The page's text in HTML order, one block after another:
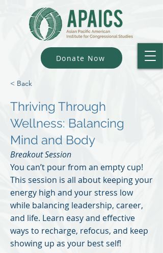
Donate Now
< Back
Thriving Through
Wellness: Balancing
Mind and Body
Breakout Session
You can’t pour from an empty cup!
This session is all about keeping your
energy high and your stress low
while balancing leadership, career,
and life. Learn easy and effective
ways to recharge, refocus, and keep
showing up as your best self!